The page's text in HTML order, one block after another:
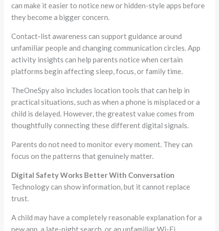
can make it easier to notice new or hidden-style apps before
they become a bigger concern.
Contact-list awareness can support guidance around
unfamiliar people and changing communication circles. App
activity insights can help parents notice when certain
platforms begin affecting sleep, focus, or family time.
TheOneSpy also includes location tools that can help in
practical situations, such as when a phone is misplaced or a
child is delayed. However, the greatest value comes from
thoughtfully connecting these different digital signals.
Parents do not need to monitor every moment. They can
focus on the patterns that genuinely matter.
Digital Safety Works Better With Conversation
Technology can show information, but it cannot replace
trust.
A child may have a completely reasonable explanation for a
new app, a late-night search, or an unfamiliar Wi-Fi